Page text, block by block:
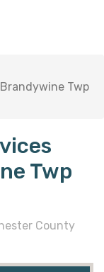
Twp
Twp
County